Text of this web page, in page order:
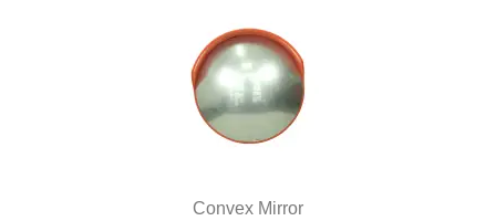
Convex Mirror